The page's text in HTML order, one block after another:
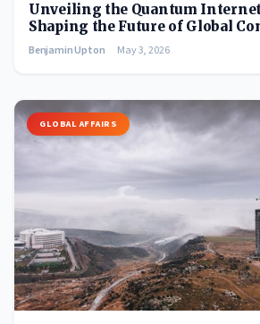
Unveiling the Quantum
Shaping the Future of Global
Benjamin Upton May 3, 2026
GLOBAL AFFAIRS